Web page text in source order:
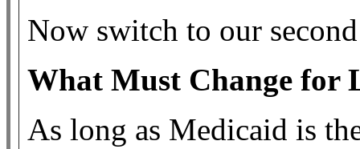
Now switch to our
What Must Change for
As long as Medicaid is